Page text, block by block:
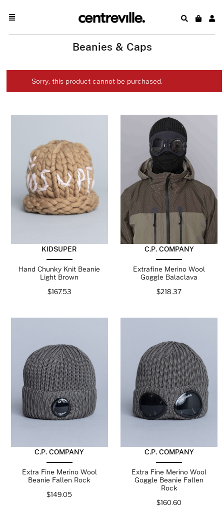
Beanies & Caps
Sorry, this product cannot be purchased.
KIDSUPER
Hand Chunky Knit Beanie
Light Brown
$167.53
C.P. COMPANY
Extrafine Merino Wool
Goggle Balaclava
$218.37
C.P. COMPANY
Extra Fine Merino Wool
Beanie Fallen Rock
$149.05
C.P. COMPANY
Extra Fine Merino Wool
Goggle Beanie Fallen
Rock
$160.60